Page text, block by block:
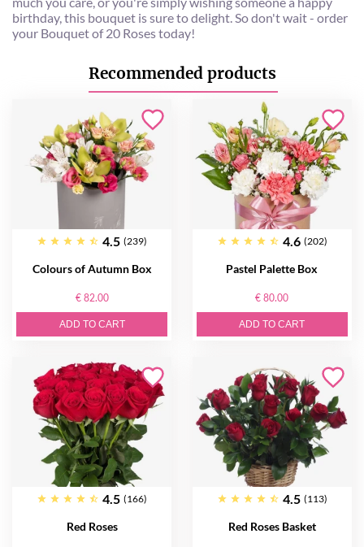
birthday, this bouquet is sure to delight. So don't wait - order
your Bouquet of 20 Roses today!
Recommended products
4.5 (239)
Colours of Autumn Box
€ 82.00
ADD TO CART
4.6 (202)
Pastel Palette Box
€ 80.00
ADD TO CART
4.5 (166)
Red Roses
4.5 (113)
Red Roses Basket